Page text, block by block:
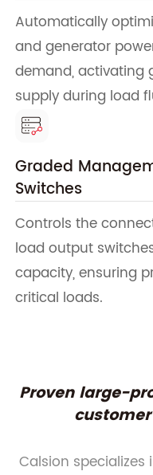
Automatically
and generator
demand, activating
supply during load
Graded
Switches
Controls the
load output
capacity, ensuring
critical loads.
Proven large-
Calsion